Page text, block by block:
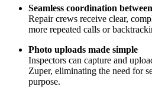
Seamless coordination
Repair crews receive clear,
more repeated calls or
Photo uploads made simple
Inspectors can capture and
Zuper, eliminating the need for
purpose.